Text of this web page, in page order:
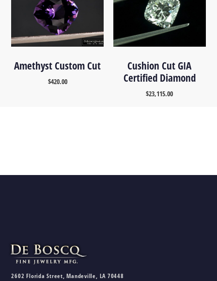
Amethyst Custom Cut
$420.00
Cushion Cut GIA
Certified Diamond
$23,115.00
2602 Florida Street, Mandeville, LA 70448